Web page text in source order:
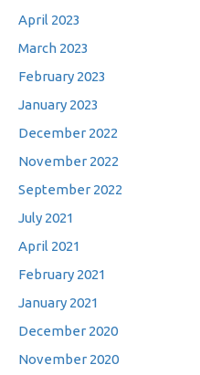
April 2023
March 2023
February 2023
January 2023
December 2022
November 2022
September 2022
July 2021
April 2021
February 2021
January 2021
December 2020
November 2020